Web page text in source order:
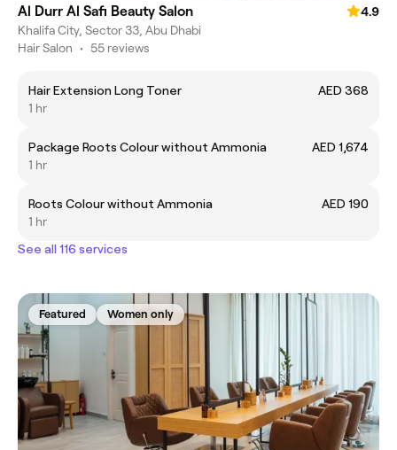
Al Durr Al Safi Beauty Salon
4.9
Khalifa City, Sector 33, Abu Dhabi
Hair Salon • 55 reviews
Hair Extension Long Toner
AED 368
1 hr
Package Roots Colour without Ammonia
AED 1,674
1 hr
Roots Colour without Ammonia
AED 190
1 hr
See all 116 services
Featured Women only